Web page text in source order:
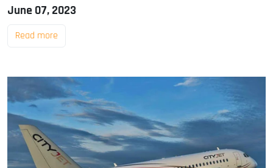
June 07, 2023
Read more